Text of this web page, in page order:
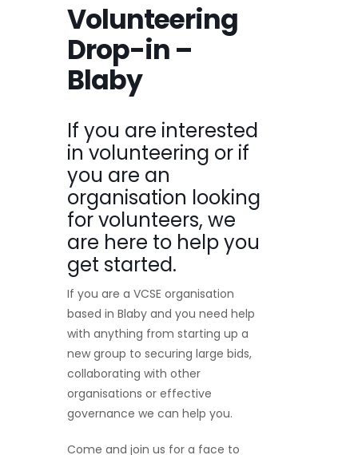
Volunteering
Drop-in –
Blaby
If you are interested
in volunteering or if
you are an
organisation looking
for volunteers, we
are here to help you
get started.
If you are a VCSE organisation
based in Blaby and you need help
with anything from starting up a
new group to securing large bids,
collaborating with other
organisations or effective
governance we can help you.
Come and join us for a face to